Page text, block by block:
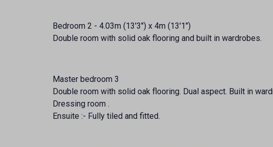
Bedroom 2 - 4.03m (13'3") x 4m (13'1")
Double room with solid oak flooring and built in wardrobes.
Master bedroom 3
Double room with solid oak flooring. Dual aspect. Built in
Dressing room .
Ensuite :- Fully tiled and fitted.